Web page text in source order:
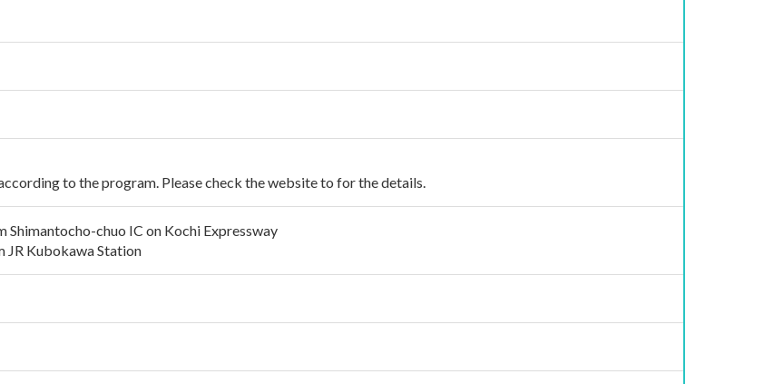
to the program. Please check the website to for the details.
chuo IC on Kochi Expressway
JR Kubokawa Station